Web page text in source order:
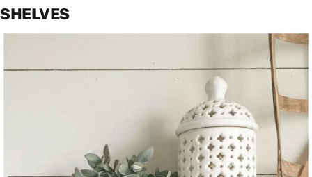
SHELVES